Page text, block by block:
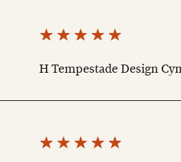
H Tempestade Design